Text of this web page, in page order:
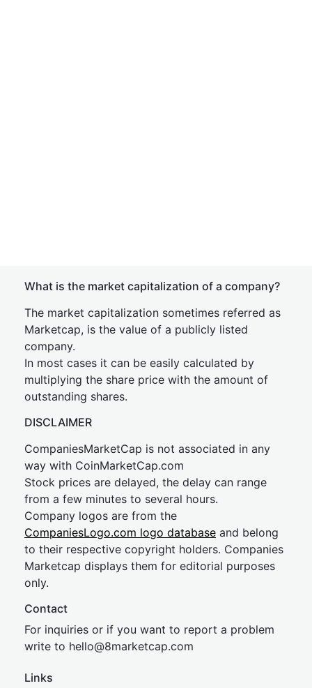
What is the market capitalization of a company?
The market capitalization sometimes referred as
Marketcap, is the value of a publicly listed
company.
In most cases it can be easily calculated by
multiplying the share price with the amount of
outstanding shares.
DISCLAIMER
CompaniesMarketCap is not associated in any
way with CoinMarketCap.com
Stock prices are delayed, the delay can range
from a few minutes to several hours.
Company logos are from the
CompaniesLogo.com logo database and belong
to their respective copyright holders. Companies
Marketcap displays them for editorial purposes
only.
Contact
For inquiries or if you want to report a problem
write to hello@8marketcap.com
Links